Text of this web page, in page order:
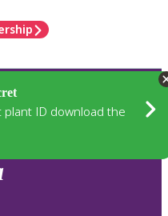
ID download the